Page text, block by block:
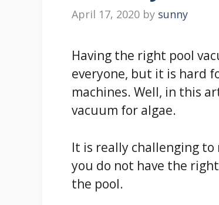
April 17, 2020 by sunny
Having the right pool
everyone, but it is hard
machines. Well, in this
vacuum for algae.
It is really challenging
you do not have the
the pool.